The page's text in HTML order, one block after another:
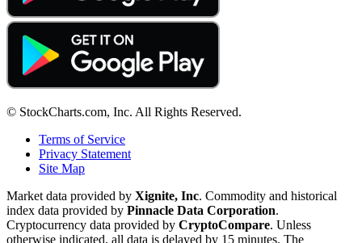
© StockCharts.com, Inc. All Rights Reserved.
Terms of Service
Privacy Statement
Site Map
Market data provided by Xignite, Inc. Commodity and historical
index data provided by Pinnacle Data Corporation.
Cryptocurrency data provided by CryptoCompare. Unless
otherwise indicated, all data is delayed by 15 minutes. The